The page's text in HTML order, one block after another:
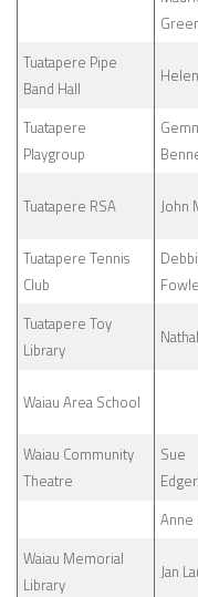
Tuatapere Pipe
Band Hall
Tuatapere
Playgroup
Tuatapere RSA John
Tuatapere Tennis
Club
Fowle
Tuatapere Toy
Library
Waiau Area School
Waiau Community
Theatre
Sue
Waiau Memorial
Library
Jan